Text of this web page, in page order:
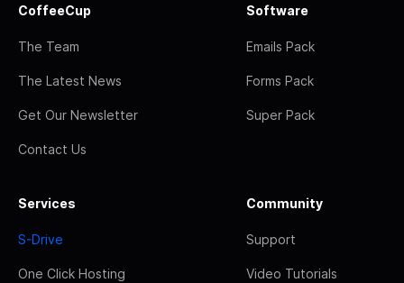
CoffeeCup
The Team
The Latest News
Get Our Newsletter
Contact Us
Software
Emails Pack
Forms Pack
Super Pack
Services
S-Drive
One Click Hosting
Community
Support
Video Tutorials